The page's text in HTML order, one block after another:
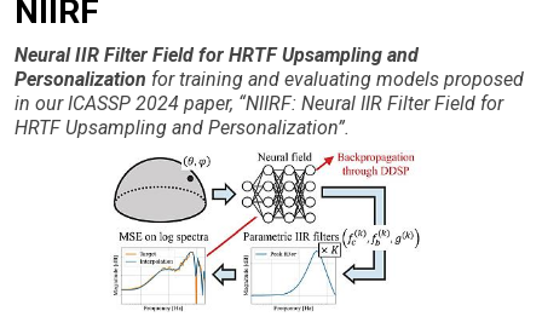
NIIRF
Neural IIR Filter Field for HRTF Upsampling and
Personalization for training and evaluating models proposed
in our ICASSP 2024 paper, “NIIRF: Neural IIR Filter Field for
HRTF Upsampling and Personalization”.